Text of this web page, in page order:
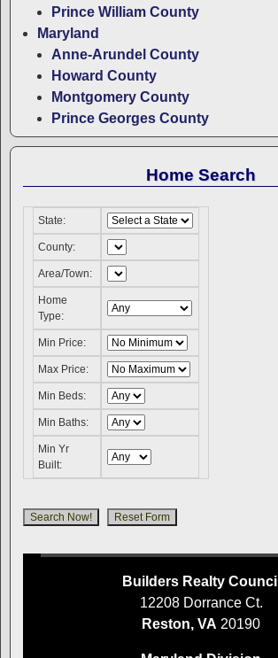
Prince William County
Maryland
Anne-Arundel County
Howard County
Montgomery County
Prince Georges County
Home Search
State:
County:
Area/Town:
Home
Type:
Min Price:
Max Price:
Min Beds:
Min Baths:
Min Yr
Built:
Builders Realty Council
12208 Dorrance Ct.
Reston, VA 20190